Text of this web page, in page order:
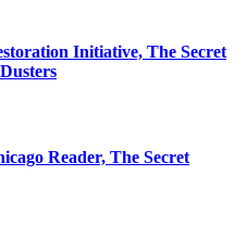
Initiative, The Secret
Reader, The Secret